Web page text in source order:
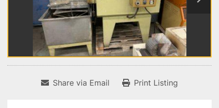
Share via Email Print Listing